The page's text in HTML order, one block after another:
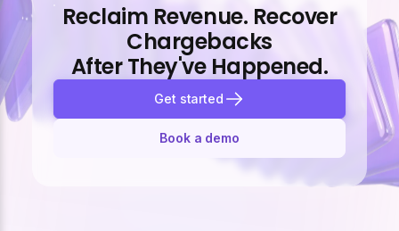
Reclaim Revenue. Recover
Chargebacks
After They've Happened.
Get started
Book a demo